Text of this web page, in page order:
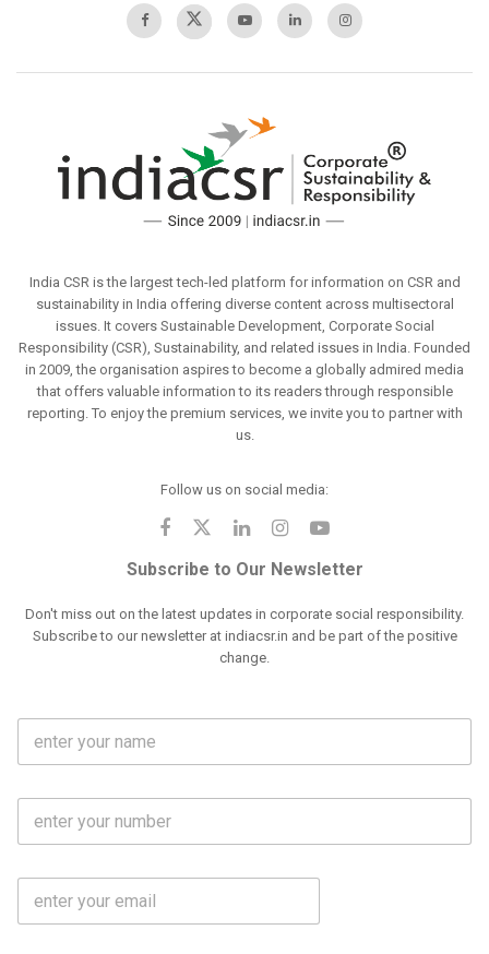
India CSR is the largest tech-led platform for information on CSR and
sustainability in India offering diverse content across multisectoral
issues. It covers Sustainable Development, Corporate Social
Responsibility (CSR), Sustainability, and related issues in India. Founded
in 2009, the organisation aspires to become a globally admired media
that offers valuable information to its readers through responsible
reporting. To enjoy the premium services, we invite you to partner with
us.
Follow us on social media:
Subscribe to Our Newsletter
Don't miss out on the latest updates in corporate social responsibility.
Subscribe to our newsletter at indiacsr.in and be part of the positive
change.
F
l
m
M
b
N
E
a